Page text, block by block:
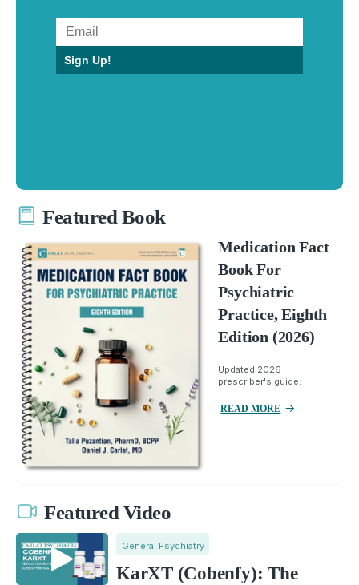
Sign Up!
Featured Book
Medication Fact
Book For
Psychiatric
Practice, Eighth
Edition (2026)
Updated 2026
prescriber's guide.
READ MORE
Featured Video
General Psychiatry
KarXT (Cobenfy): The